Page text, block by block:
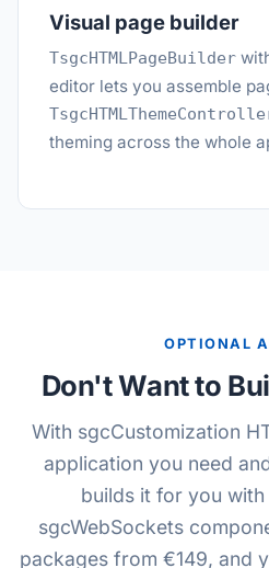
Visual page builder
TsgcHTMLPageBuilder
editor lets you assemble
theming across the whole
OPTIONAL
Don't Want to
With sgcCustomization
application you need
builds it for you
sgcWebSockets
packages from €149, and